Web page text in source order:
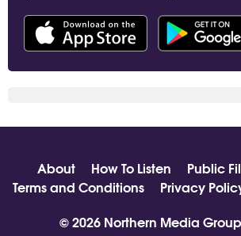
About How To Listen Public
Terms and Conditions
Privacy
© 2026 Northern Media